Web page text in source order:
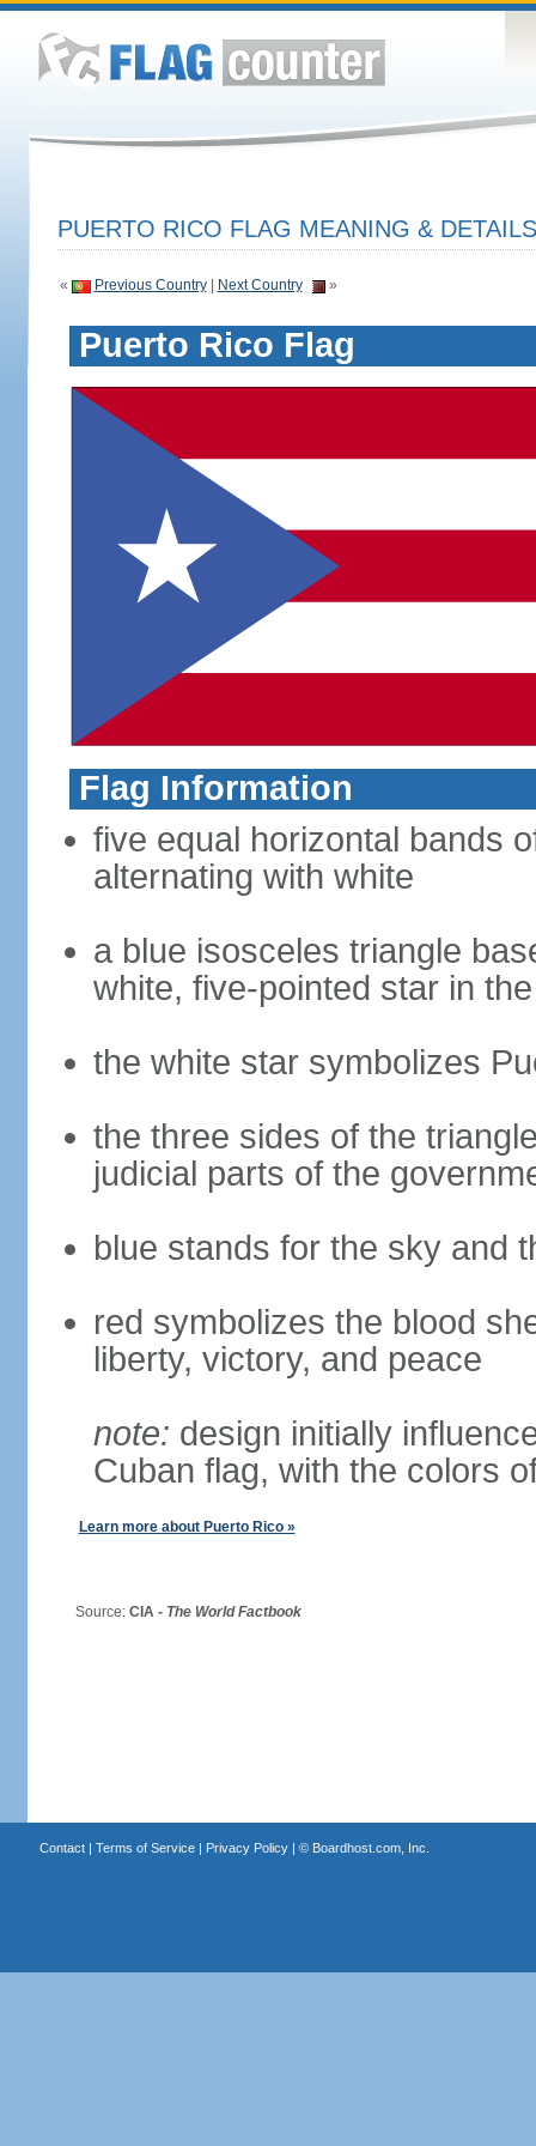
PUERTO RICO FLAG MEANING & DETAILS
« Previous Country| Next Country »
Puerto Rico Flag
Flag Information
five equal horizontal bands
alternating with white
a blue isosceles triangle
white, five-pointed star in
the white star symbolizes
the three sides of the
judicial parts of the
blue stands for the sky and
red symbolizes the blood
liberty, victory, and peace
note: design initially
Cuban flag, with the colors
Learn more about Puerto Rico »
Source: CIA - The World Factbook
Contact| Terms of Service| Privacy Policy| © Boardhost.com, Inc.